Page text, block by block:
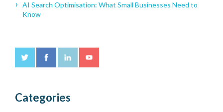
AI Search Optimisation: What Small Businesses Need to
Know
Categories